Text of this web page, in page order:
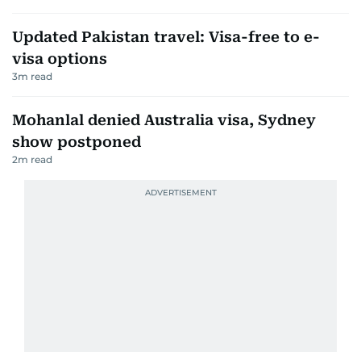
Updated Pakistan travel: Visa-free to e-
visa options
3m read
Mohanlal denied Australia visa, Sydney
show postponed
2m read